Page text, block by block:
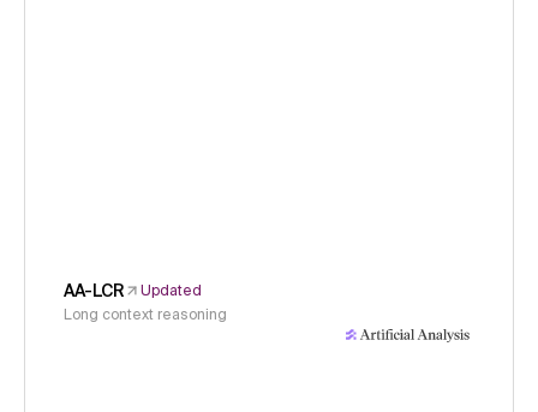
AA-LCR
Updated
Long context reasoning